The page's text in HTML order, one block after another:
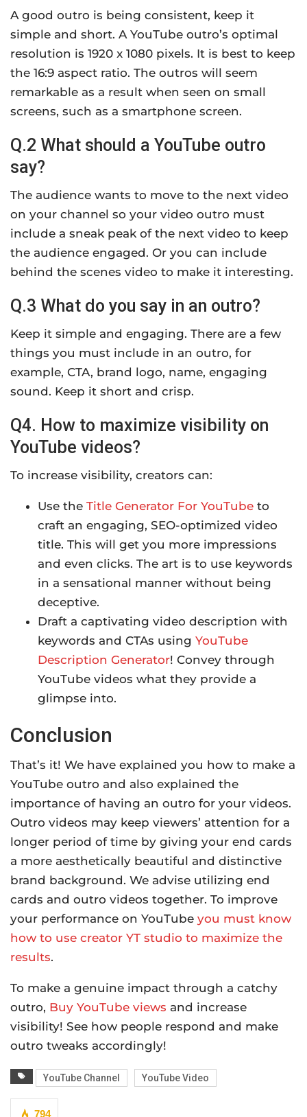
A good outro is being consistent, keep it
simple and short. A YouTube outro’s optimal
resolution is 1920 x 1080 pixels. It is best to keep
the 16:9 aspect ratio. The outros will seem
remarkable as a result when seen on small
screens, such as a smartphone screen.
Q.2 What should a YouTube outro
say?
The audience wants to move to the next video
on your channel so your video outro must
include a sneak peak of the next video to keep
the audience engaged. Or you can include
behind the scenes video to make it interesting.
Q.3 What do you say in an outro?
Keep it simple and engaging. There are a few
things you must include in an outro, for
example, CTA, brand logo, name, engaging
sound. Keep it short and crisp.
Q4. How to maximize visibility on
YouTube videos?
To increase visibility, creators can:
Use the Title Generator For YouTube to
craft an engaging, SEO-optimized video
title. This will get you more impressions
and even clicks. The art is to use keywords
in a sensational manner without being
deceptive.
Draft a captivating video description with
keywords and CTAs using YouTube
Description Generator! Convey through
YouTube videos what they provide a
glimpse into.
Conclusion
That’s it! We have explained you how to make a
YouTube outro and also explained the
importance of having an outro for your videos.
Outro videos may keep viewers’ attention for a
longer period of time by giving your end cards
a more aesthetically beautiful and distinctive
brand background. We advise utilizing end
cards and outro videos together. To improve
your performance on YouTube you must know
how to use creator YT studio to maximize the
results.
To make a genuine impact through a catchy
outro, Buy YouTube views and increase
visibility! See how people respond and make
outro tweaks accordingly!
YouTube Channel YouTube Video
794